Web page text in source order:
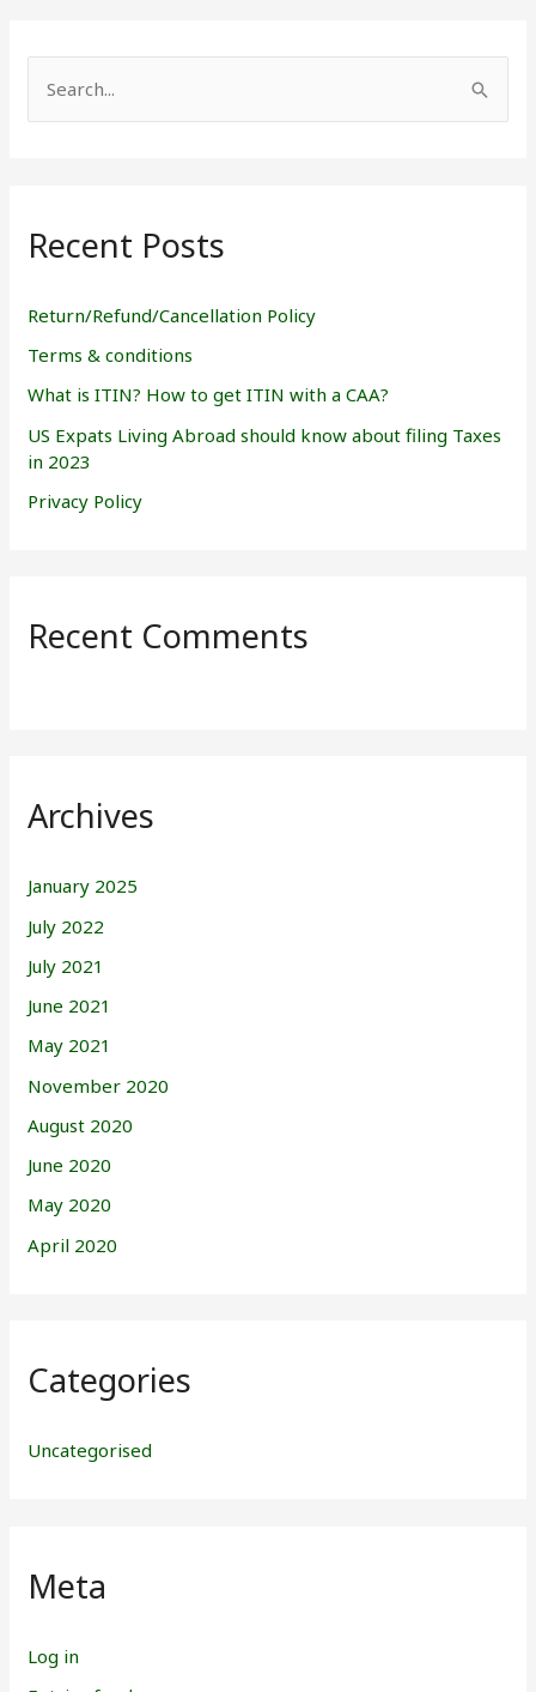
e
c
f
o
Recent Posts
Return/Refund/Cancellation Policy
Terms & conditions
What is ITIN? How to get ITIN with a CAA?
US Expats Living Abroad should know about filing Taxes
in 2023
Privacy Policy
Recent Comments
Archives
January 2025
July 2022
July 2021
June 2021
May 2021
November 2020
August 2020
June 2020
May 2020
April 2020
Categories
Uncategorised
Meta
Log in